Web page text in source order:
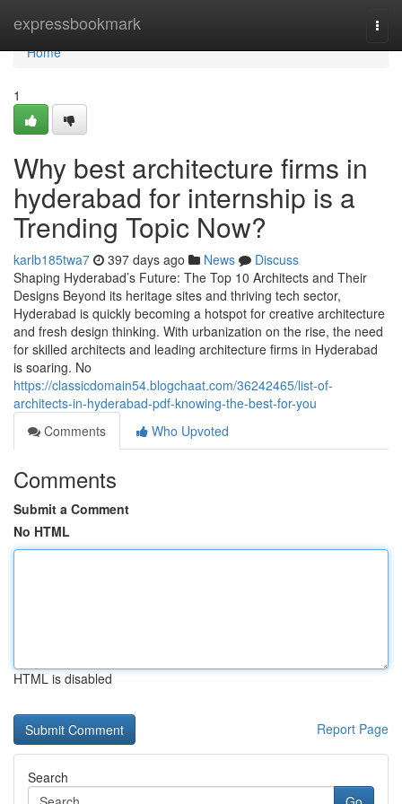
expressbookmark
Home
Home
1
Why best architecture firms in
hyderabad for internship is a
Trending Topic Now?
karlb185twa7 397 days ago News
Discuss
Shaping Hyderabad’s Future: The Top 10 Architects and Their
Designs Beyond its heritage sites and thriving tech sector,
Hyderabad is quickly becoming a hotspot for creative architecture
and fresh design thinking. With urbanization on the rise, the need
for skilled architects and leading architecture firms in Hyderabad
is soaring. No
https://classicdomain54.blogchaat.com/36242465/list-of-
architects-in-hyderabad-pdf-knowing-the-best-for-you
Comments
Who Upvoted
Comments
Submit a Comment
No HTML
HTML is disabled
Report Page
Search